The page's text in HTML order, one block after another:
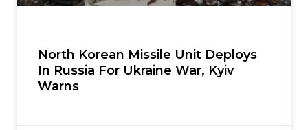
North Korean Missile Unit Deploys
In Russia For Ukraine War, Kyiv
Warns